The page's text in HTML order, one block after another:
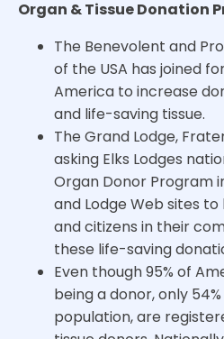
Organ & Tissue Donation
The Benevolent and
of the USA has joined
America to increase
and life-saving tissue.
The Grand Lodge,
asking Elks Lodges
Organ Donor Program
and Lodge Web sites
and citizens in their
these life-saving
Even though 95% of
being a donor, only
population, are